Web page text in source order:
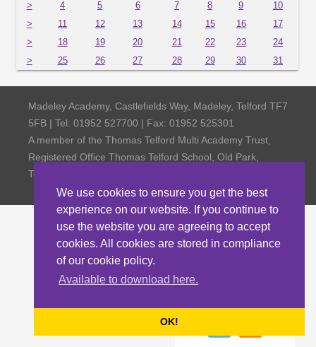
We use cookies to ensure you get the best
experience on our website. If you continue to
use the website you are agreeing to accept
cookies. All cookies are stored in compliance
of our cookie policy.
Available to download here.
OK!
>
4 5 6 7 8 9
10
>
11 12 13 14 15 16
17
>
18 19 20 21 22 23
24
>
25 26 27 28 29 30 31
Madeley Academy, Castlefields Way, Madeley, Telford TF7
5FB | Tel: 01952 527700 | Fax: 01952 525301
A member of the Thomas Telford Multi Academy Trust,
Registered Office Thomas Telford School, Old Park,
Telford TF3 4NW, Company Number 4798185